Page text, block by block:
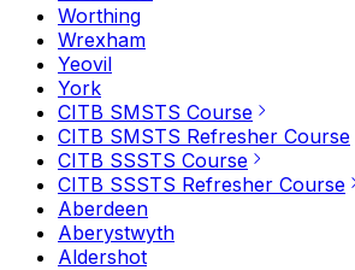
Worthing
Wrexham
Yeovil
York
CITB SMSTS Course
CITB SMSTS Refresher Course
CITB SSSTS Course
CITB SSSTS Refresher Course
Aberdeen
Aberystwyth
Aldershot